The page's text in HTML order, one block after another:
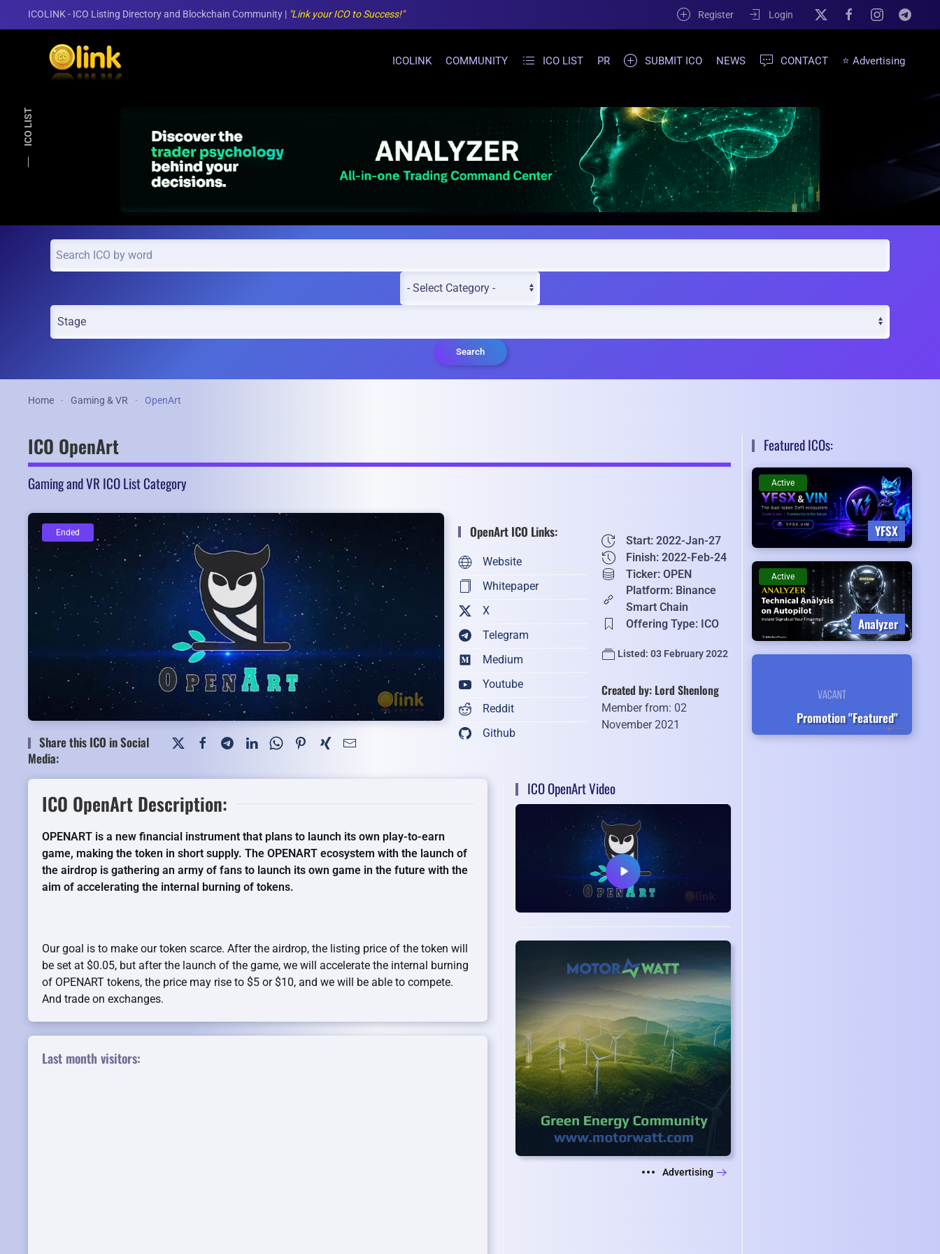
ICOLINK - ICO Listing Directory and Blockchain Community | "Link your ICO to Success!" Register Login
ICOLINK COMMUNITY ICO LIST PR SUBMIT ICO NEWS CONTACT ⭐ Advertising
ICO LIST
Search
Home Gaming & VR OpenArt
ICO OpenArt
Gaming and VR ICO List Category
Ended
Ended
Share this ICO in Social
Media:
OpenArt ICO Links:
Website
Whitepaper
X
Telegram
Medium
Youtube
Reddit
Github
Start: 2022-Jan-27
Finish: 2022-Feb-24
Ticker: OPEN
Platform: Binance
Smart Chain
Offering Type: ICO
Listed: 03 February 2022
Created by: Lord Shenlong
Member from: 02
November 2021
ICO OpenArt Description:
OPENART is a new financial instrument that plans to launch its own play-to-earn
game, making the token in short supply. The OPENART ecosystem with the launch of
the airdrop is gathering an army of fans to launch its own game in the future with the
aim of accelerating the internal burning of tokens.
Our goal is to make our token scarce. After the airdrop, the listing price of the token will
be set at $0.05, but after the launch of the game, we will accelerate the internal burning
of OPENART tokens, the price may rise to $5 or $10, and we will be able to compete.
And trade on exchanges.
Last month visitors:
ICO OpenArt Video
Advertising
Featured ICOs:
YFSX
Active
Analyzer
Active
Promotion "Featured"